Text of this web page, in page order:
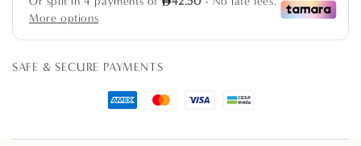
pack
pack
SAFE & SECURE PAYMENTS